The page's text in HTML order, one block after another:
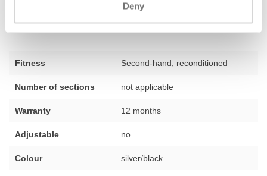
Deny
for expert advice.
Fitness Second-hand, reconditioned
Number of sections not applicable
Warranty 12 months
Adjustable no
Colour silver/black